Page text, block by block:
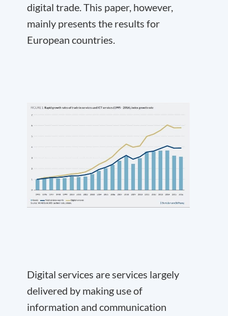
digital trade. This paper, however,
mainly presents the results for
European countries.
Digital services are services largely
delivered by making use of
information and communication